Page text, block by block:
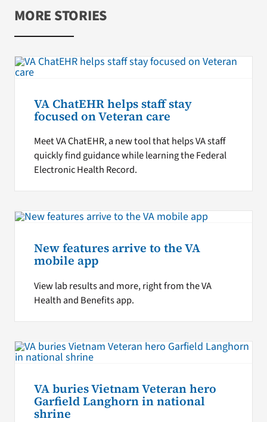
MORE STORIES
VA ChatEHR helps staff stay
focused on Veteran care
Meet VA ChatEHR, a new tool that helps VA staff
quickly find guidance while learning the Federal
Electronic Health Record.
New features arrive to the VA
mobile app
View lab results and more, right from the VA
Health and Benefits app.
VA buries Vietnam Veteran hero
Garfield Langhorn in national
shrine